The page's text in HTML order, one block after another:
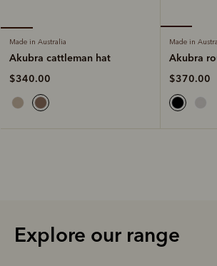
Made in Australia
Akubra cattleman hat
$340.00
Made in
Akubra
$370.00
Explore our range